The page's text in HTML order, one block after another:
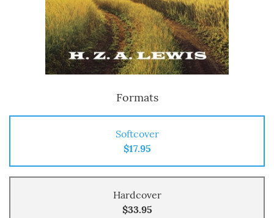
Formats
Softcover
$17.95
Hardcover
$33.95